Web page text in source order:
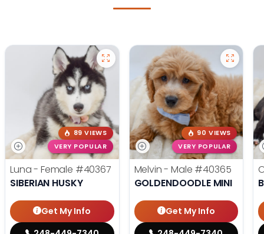
89 VIEWS
VERY POPULAR
Luna - Female #40367
SIBERIAN HUSKY
Get My Info
90 VIEWS
VERY POPULAR
Melvin - Male #40365
GOLDENDOODLE MINI
Get My Info